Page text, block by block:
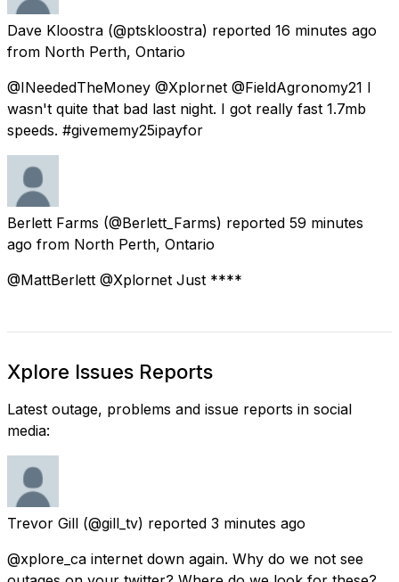
Dave Kloostra (@ptskloostra) reported 16 minutes ago
from North Perth, Ontario
@INeededTheMoney @Xplornet @FieldAgronomy21 I
wasn't quite that bad last night. I got really fast 1.7mb
speeds. #givememy25ipayfor
Berlett Farms (@Berlett_Farms) reported 59 minutes
ago from North Perth, Ontario
@MattBerlett @Xplornet Just ****
Xplore Issues Reports
Latest outage, problems and issue reports in social
media:
Trevor Gill (@gill_tv) reported 3 minutes ago
@xplore_ca internet down again. Why do we not see